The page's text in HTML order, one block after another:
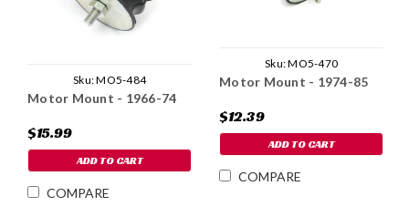
Sku:MO5-484
Motor Mount - 1966-74
$15.99
ADD TO CART
COMPARE
Sku:MO5-470
Motor Mount - 1974-85
$12.39
ADD TO CART
COMPARE